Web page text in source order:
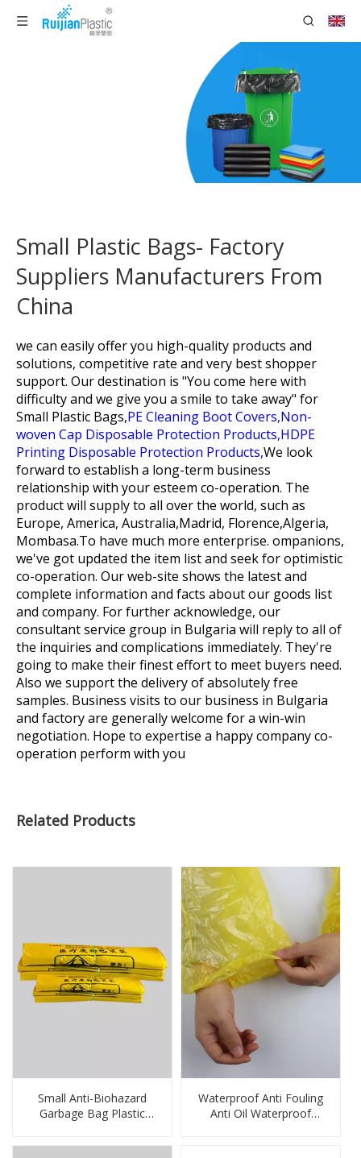
Small Plastic Bags- Factory
Suppliers Manufacturers From
China
we can easily offer you high-quality products and
solutions, competitive rate and very best shopper
support. Our destination is "You come here with
difficulty and we give you a smile to take away" for
Small Plastic Bags,PE Cleaning Boot Covers,Non-
woven Cap Disposable Protection Products,HDPE
Printing Disposable Protection Products,We look
forward to establish a long-term business
relationship with your esteem co-operation. The
product will supply to all over the world, such as
Europe, America, Australia,Madrid, Florence,Algeria,
Mombasa.To have much more enterprise. ompanions,
we've got updated the item list and seek for optimistic
co-operation. Our web-site shows the latest and
complete information and facts about our goods list
and company. For further acknowledge, our
consultant service group in Bulgaria will reply to all of
the inquiries and complications immediately. They're
going to make their finest effort to meet buyers need.
Also we support the delivery of absolutely free
samples. Business visits to our business in Bulgaria
and factory are generally welcome for a win-win
negotiation. Hope to expertise a happy company co-
operation perform with you
Related Products
Small Anti-Biohazard
Garbage Bag Plastic
Waterproof Anti Fouling
Anti Oil Waterproof